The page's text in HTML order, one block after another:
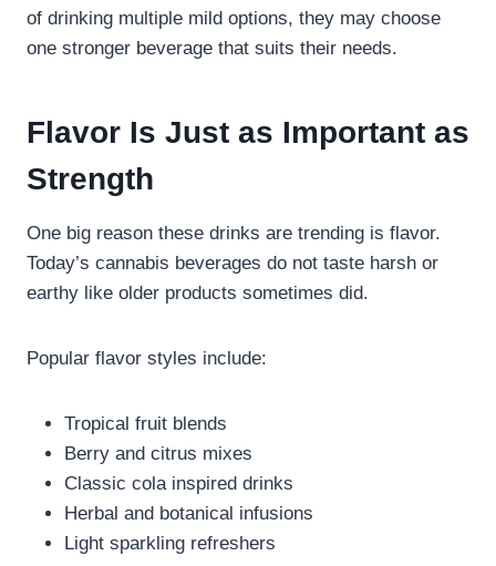
of drinking multiple mild options, they may choose
one stronger beverage that suits their needs.
Flavor Is Just as Important as
Strength
One big reason these drinks are trending is flavor.
Today’s cannabis beverages do not taste harsh or
earthy like older products sometimes did.
Popular flavor styles include:
Tropical fruit blends
Berry and citrus mixes
Classic cola inspired drinks
Herbal and botanical infusions
Light sparkling refreshers